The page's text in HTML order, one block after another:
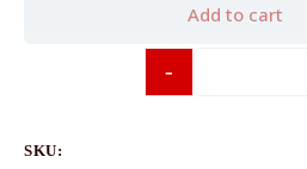
-
Add to cart
SKU: